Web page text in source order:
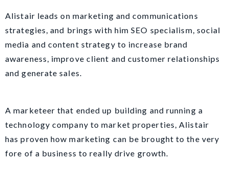
Alistair leads on marketing and communications
strategies, and brings with him SEO specialism, social
media and content strategy to increase brand
awareness, improve client and customer relationships
and generate sales.
A marketeer that ended up building and running a
technology company to market properties, Alistair
has proven how marketing can be brought to the very
fore of a business to really drive growth.